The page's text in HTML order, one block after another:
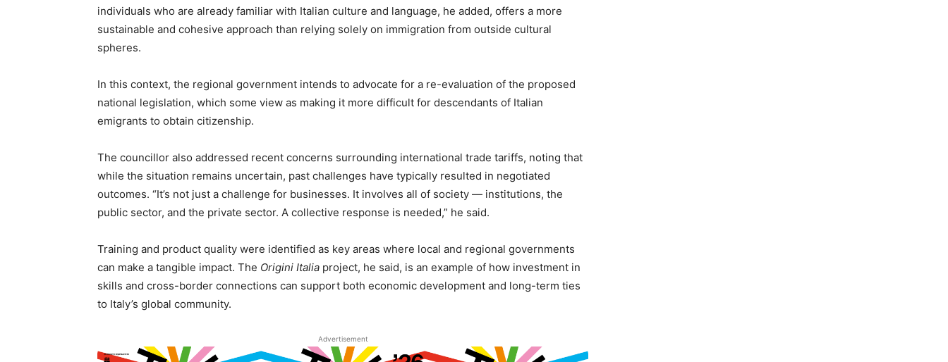
individuals who are already familiar with Italian culture and language, he added, offers a more
sustainable and cohesive approach than relying solely on immigration from outside cultural
spheres.
In this context, the regional government intends to advocate for a re-evaluation of the proposed
national legislation, which some view as making it more difficult for descendants of Italian
emigrants to obtain citizenship.
The councillor also addressed recent concerns surrounding international trade tariffs, noting that
while the situation remains uncertain, past challenges have typically resulted in negotiated
outcomes. “It’s not just a challenge for businesses. It involves all of society — institutions, the
public sector, and the private sector. A collective response is needed,” he said.
Training and product quality were identified as key areas where local and regional governments
can make a tangible impact. The Origini Italia project, he said, is an example of how investment in
skills and cross-border connections can support both economic development and long-term ties
to Italy’s global community.
Advertisement